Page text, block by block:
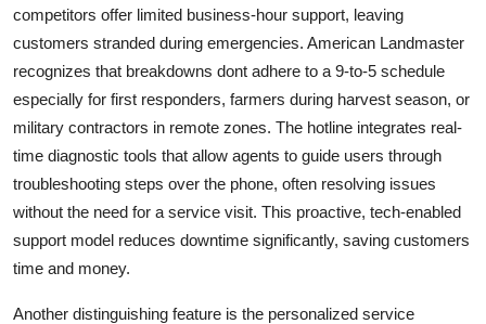
competitors offer limited business-hour support, leaving
customers stranded during emergencies. American Landmaster
recognizes that breakdowns dont adhere to a 9-to-5 schedule
especially for first responders, farmers during harvest season, or
military contractors in remote zones. The hotline integrates real-
time diagnostic tools that allow agents to guide users through
troubleshooting steps over the phone, often resolving issues
without the need for a service visit. This proactive, tech-enabled
support model reduces downtime significantly, saving customers
time and money.
Another distinguishing feature is the personalized service